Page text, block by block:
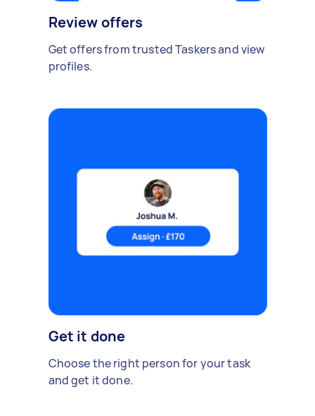
Review offers
Get offers from trusted Taskers and view
profiles.
Get it done
Choose the right person for your task
and get it done.